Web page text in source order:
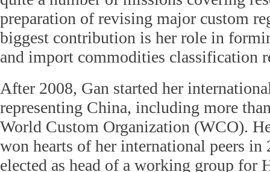
preparation of revising major custom
biggest contribution is her role in
and import commodities classification
After 2008, Gan started her
representing China, including more
World Custom Organization (WCO).
won hearts of her international peers in
elected as head of a working group for